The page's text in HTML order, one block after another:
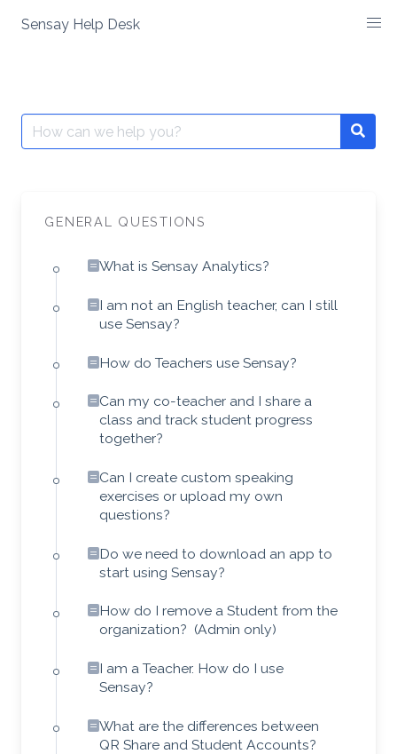
Sensay Help Desk
Search
for:
GENERAL QUESTIONS
What is Sensay Analytics?
I am not an English teacher, can I still
use Sensay?
How do Teachers use Sensay?
Can my co-teacher and I share a
class and track student progress
together?
Can I create custom speaking
exercises or upload my own
questions?
Do we need to download an app to
start using Sensay?
How do I remove a Student from the
organization? (Admin only)
I am a Teacher. How do I use
Sensay?
What are the differences between
QR Share and Student Accounts?